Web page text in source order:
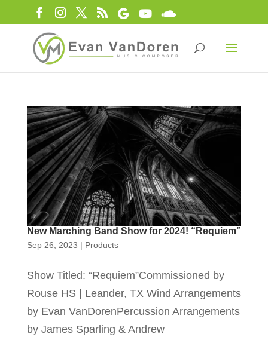
New Marching Band Show for 2024! “Requiem”
Sep 26, 2023 | Products
Show Titled: “Requiem”Commissioned by
Rouse HS | Leander, TX Wind Arrangements
by Evan VanDorenPercussion Arrangements
by James Sparling & Andrew